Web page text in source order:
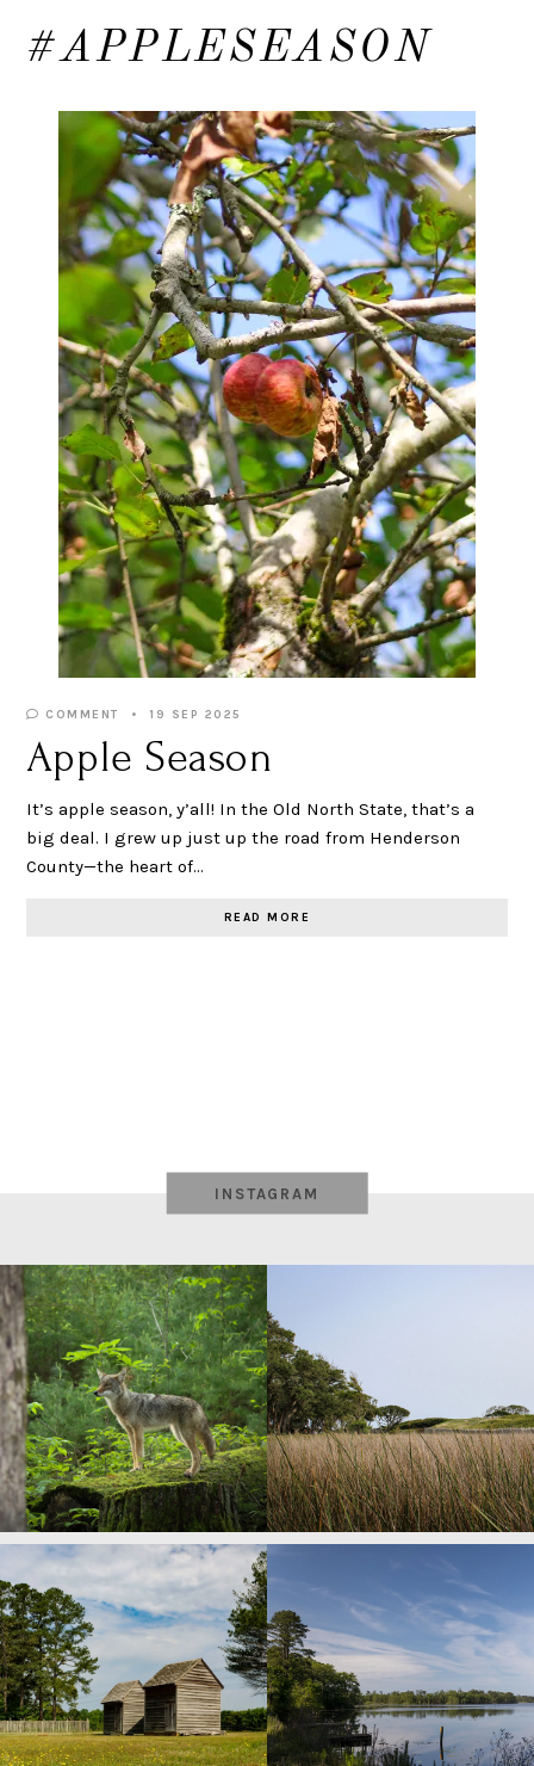
#APPLESEASON
COMMENT 19 SEP 2025
Apple Season
It’s apple season, y’all! In the Old North State, that’s a
big deal. I grew up just up the road from Henderson
County—the heart of…
READ MORE
INSTAGRAM